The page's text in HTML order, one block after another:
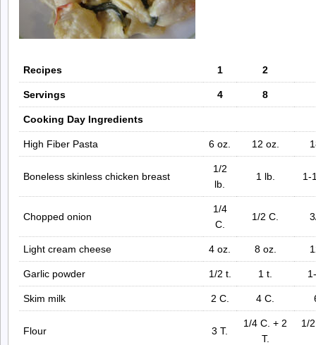
Recipes 1 2
Servings 4 8
Cooking Day Ingredients
High Fiber Pasta 6 oz. 12 oz.
Boneless skinless chicken breast
1/2
lb.
1 lb. 1-
Chopped onion
1/4
C.
1/2 C.
Light cream cheese 4 oz. 8 oz.
Garlic powder 1/2 t. 1 t.
Skim milk 2 C. 4 C.
Flour 3 T.
1/4 C. + 2
T.
1/